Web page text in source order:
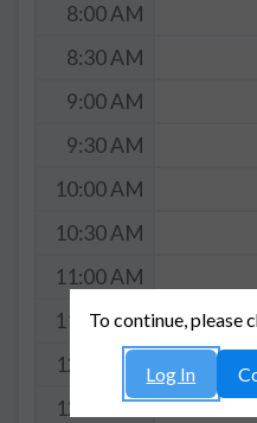
8:00 AM
8:30 AM
9:00 AM
9:30 AM
10:00 AM
10:30 AM
11:00 AM
11:30 AM
12:00 PM
12:30 PM
To continue, please
Log In